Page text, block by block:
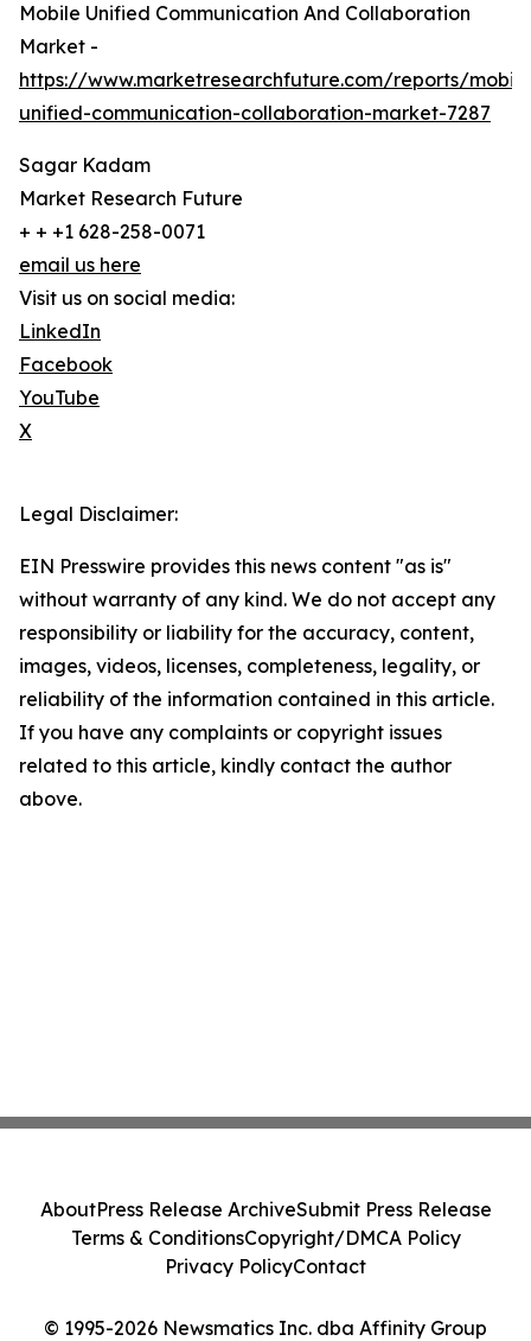
Mobile Unified Communication And Collaboration
Market -
https://www.marketresearchfuture.com/reports/
unified-communication-collaboration-market-7287
Sagar Kadam
Market Research Future
+ + +1 628-258-0071
email us here
Visit us on social media:
LinkedIn
Facebook
YouTube
X
Legal Disclaimer:
EIN Presswire provides this news content "as is"
without warranty of any kind. We do not accept any
responsibility or liability for the accuracy, content,
images, videos, licenses, completeness, legality, or
reliability of the information contained in this article.
If you have any complaints or copyright issues
related to this article, kindly contact the author
above.
© 1995-2026 Newsmatics Inc. dba Affinity Group
AboutPress Release ArchiveSubmit Press Release
Terms & ConditionsCopyright/DMCA Policy
Privacy PolicyContact